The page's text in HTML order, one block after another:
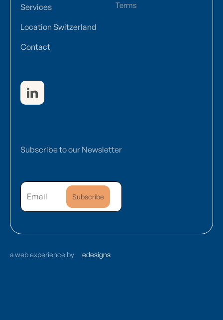
Services
Location Switzerland
Contact
Terms
Subscribe to our Newsletter
a web experience by edesigns